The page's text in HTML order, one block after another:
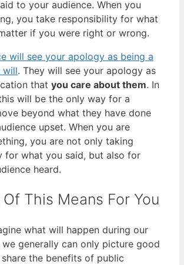
to your audience. When you
you take responsibility for what
if you were right or wrong.
will see your apology as being a
will. They will see your apology as
that you care about them. In
will be the only way for a
beyond what they have done
upset. When you are
you are not only taking
for what you said, but also for
heard.
This Means For You
what will happen during our
we generally can only picture good
the benefits of public